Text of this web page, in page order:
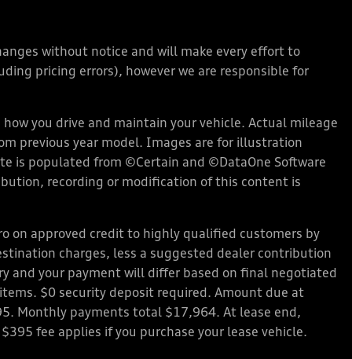
without notice and will make every effort to
pricing errors), however we are responsible for
you drive and maintain your vehicle. Actual mileage
previous year model. Images are for illustration
is populated from ©Certain and ©DataOne Software
recording or modification of this content is
on approved credit to highly qualified customers by
charges, less a suggested dealer contribution
and your payment will differ based on final negotiated
$0 security deposit required. Amount due at
Monthly payments total $17,964. At lease end,
fee applies if you purchase your lease vehicle.